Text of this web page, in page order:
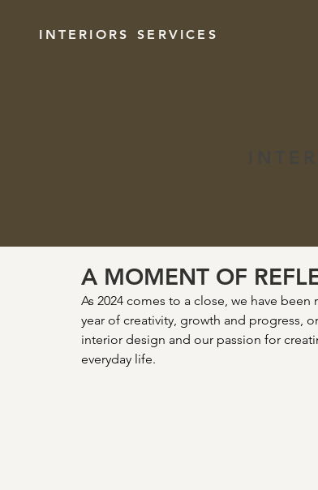
INTERIORS SERVICES
A MOMENT OF
As 2024 comes to a close, we have
year of creativity, growth and progress,
interior design and our passion for
everyday life.